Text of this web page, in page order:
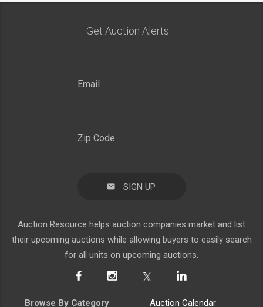
Get Auction Alerts:
SIGN UP
Auction Resource helps auction companies market and list
their upcoming auctions while allowing buyers to easily search
for all units on upcoming auctions.
Browse By Category Auction Calendar